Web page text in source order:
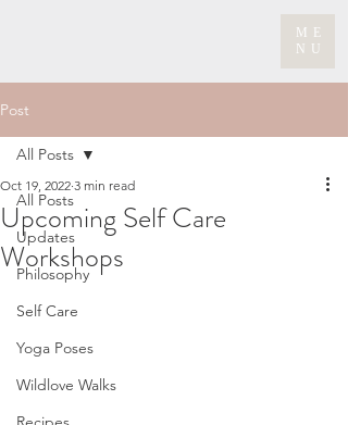
ME
NU
Post
All Posts
Updates
Philosophy
Self Care
Yoga Poses
Wildlove Walks
All Posts
Upcoming Self Care
Workshops
Oct 19, 2022 3 min read